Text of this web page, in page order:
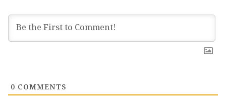
0 COMMENTS